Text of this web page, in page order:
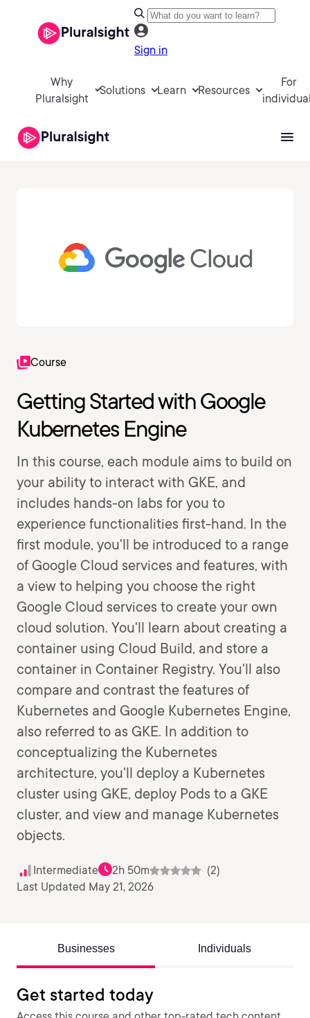
Sign in
Why
Pluralsight
Solutions Learn Resources
For
Course
Getting Started with Google
Kubernetes Engine
In this course, each module aims to build on
your ability to interact with GKE, and
includes hands-on labs for you to
experience functionalities first-hand. In the
first module, you'll be introduced to a range
of Google Cloud services and features, with
a view to helping you choose the right
Google Cloud services to create your own
cloud solution. You'll learn about creating a
container using Cloud Build, and store a
container in Container Registry. You'll also
compare and contrast the features of
Kubernetes and Google Kubernetes Engine,
also referred to as GKE. In addition to
conceptualizing the Kubernetes
architecture, you'll deploy a Kubernetes
cluster using GKE, deploy Pods to a GKE
cluster, and view and manage Kubernetes
objects.
Intermediate 2h 50m
(2)
Last Updated May 21, 2026
Businesses Individuals
Get started today